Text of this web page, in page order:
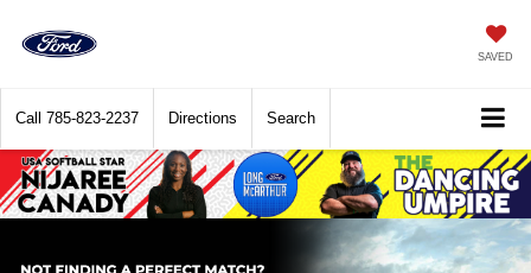
SAVED
Call 785-823-2237 Directions Search